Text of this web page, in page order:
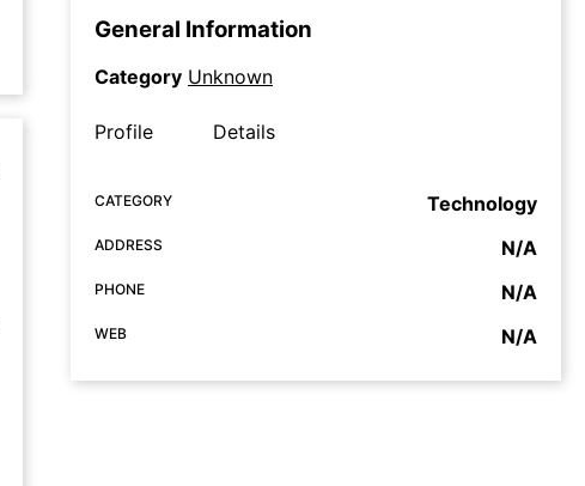
General Information
Category Unknown
Profile Details
CATEGORY Technology
ADDRESS N/A
PHONE N/A
WEB N/A